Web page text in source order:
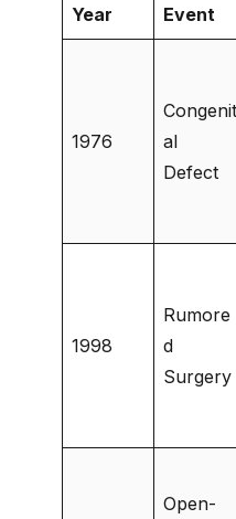
Year Event
1976
Congenit
al
Defect
1998
Rumore
d
Surgery
Open-